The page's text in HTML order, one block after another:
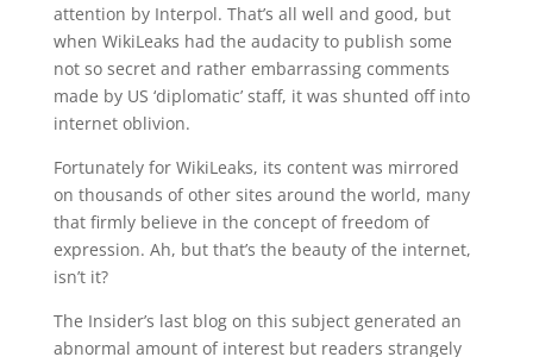
attention by Interpol. That’s all well and good, but
when WikiLeaks had the audacity to publish some
not so secret and rather embarrassing comments
made by US ‘diplomatic’ staff, it was shunted off into
internet oblivion.
Fortunately for WikiLeaks, its content was mirrored
on thousands of other sites around the world, many
that firmly believe in the concept of freedom of
expression. Ah, but that’s the beauty of the internet,
isn’t it?
The Insider’s last blog on this subject generated an
abnormal amount of interest but readers strangely